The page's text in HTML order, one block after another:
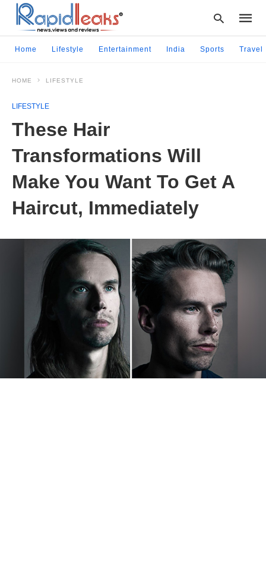
Home Lifestyle Entertainment India Sports Travel
HOME LIFESTYLE
LIFESTYLE
These Hair
Transformations Will
Make You Want To Get A
Haircut, Immediately